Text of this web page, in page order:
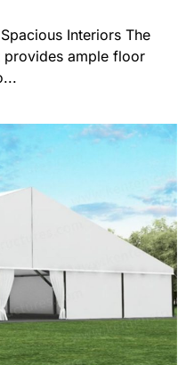
Interiors The
ample floor